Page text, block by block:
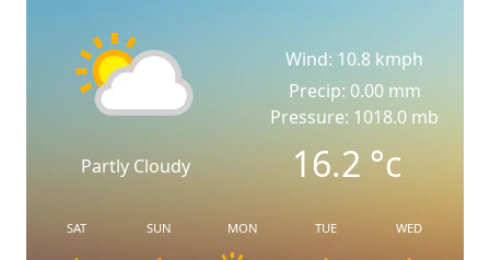
Partly Cloudy
Wind: 10.8 kmph
Precip: 0.00 mm
Pressure: 1018.0 mb
16.2°c
SAT SUN MON TUE WED